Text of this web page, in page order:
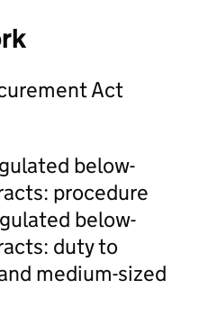
Act
below-
procedure
below-
duty to
medium-sized